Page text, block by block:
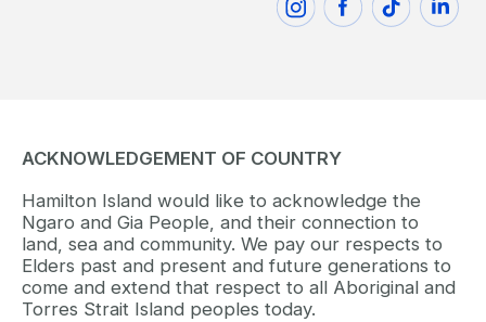
ACKNOWLEDGEMENT OF COUNTRY
Hamilton Island would like to acknowledge the
Ngaro and Gia People, and their connection to
land, sea and community. We pay our respects to
Elders past and present and future generations to
come and extend that respect to all Aboriginal and
Torres Strait Island peoples today.